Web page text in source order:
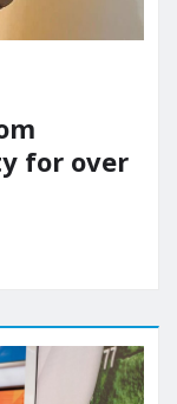
for over